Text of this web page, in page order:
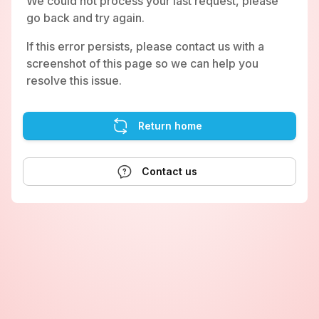
go back and try again.
If this error persists, please contact us with a
screenshot of this page so we can help you
resolve this issue.
Return home
Contact us